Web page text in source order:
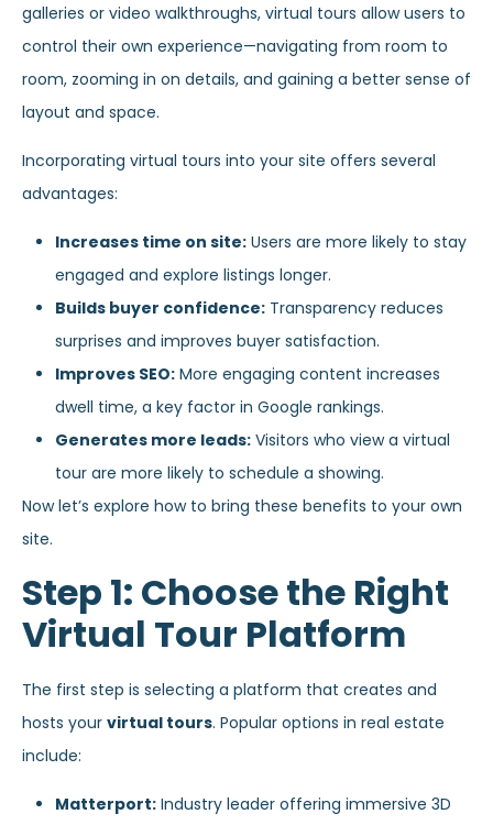
galleries or video walkthroughs, virtual tours allow users to
control their own experience—navigating from room to
room, zooming in on details, and gaining a better sense of
layout and space.
Incorporating virtual tours into your site offers several
advantages:
Increases time on site: Users are more likely to stay
engaged and explore listings longer.
Builds buyer confidence: Transparency reduces
surprises and improves buyer satisfaction.
Improves SEO: More engaging content increases
dwell time, a key factor in Google rankings.
Generates more leads: Visitors who view a virtual
tour are more likely to schedule a showing.
Now let’s explore how to bring these benefits to your own
site.
Step 1: Choose the Right
Virtual Tour Platform
The first step is selecting a platform that creates and
hosts your virtual tours. Popular options in real estate
include:
Matterport: Industry leader offering immersive 3D